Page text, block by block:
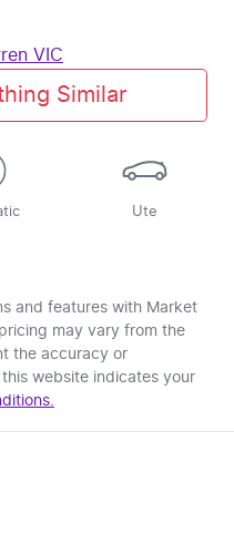
VIC
Similar
Ute
and features with Market
may vary from the
the accuracy or
website indicates your